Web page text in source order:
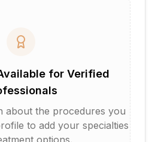
for Verified
about the procedures you
to add your specialties
options.